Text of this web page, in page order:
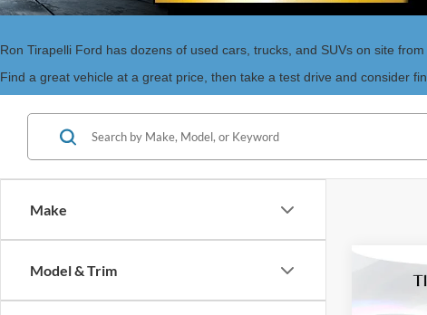
Ron Tirapelli Ford has dozens of used cars, trucks, and SUVs on site
Find a great vehicle at a great price, then take a test drive and consider
Make
Model & Trim
Touring